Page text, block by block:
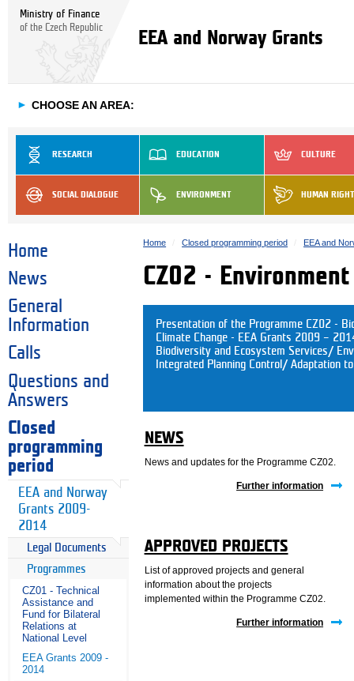
Ministry of Finance
of the Czech Republic
EEA and Norway Grants
► CHOOSE AN AREA:
RESEARCH EDUCATION CULTURE
SOCIAL DIALOGUE ENVIRONMENT HUMAN
Home
News
General
Information
Calls
Questions and
Answers
Closed
programming
period
EEA and Norway
Grants 2009-
2014
Legal Documents
Programmes
CZ01 - Technical
Assistance and
Fund for Bilateral
Relations at
National Level
EEA Grants 2009 -
2014
Home Closed programming period EEA and
CZ02 - Environment
Presentation of the Programme CZ02 -
Climate Change - EEA Grants 2009 –
Biodiversity and Ecosystem Services/
Integrated Planning Control/ Adaptation
NEWS
News and updates for the Programme CZ02.
Further information
APPROVED PROJECTS
List of approved projects and general
information about the projects
implemented within the Programme CZ02.
Further information